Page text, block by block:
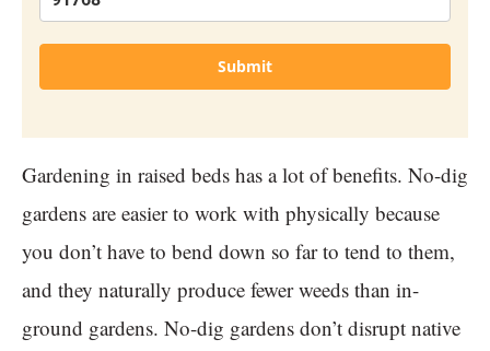
Submit
Gardening in raised beds has a lot of benefits. No-dig
gardens are easier to work with physically because
you don’t have to bend down so far to tend to them,
and they naturally produce fewer weeds than in-
ground gardens. No-dig gardens don’t disrupt native